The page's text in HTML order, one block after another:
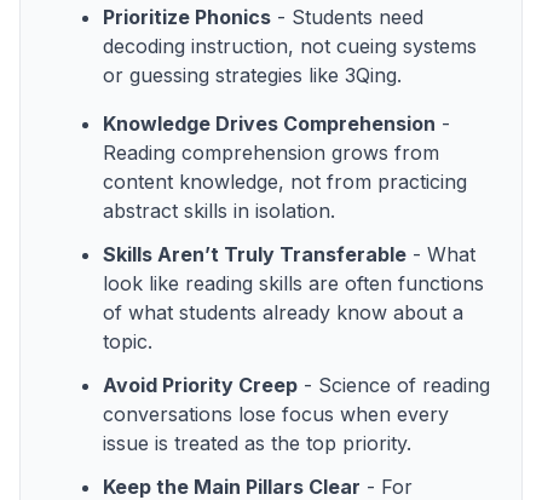
Prioritize Phonics - Students need
decoding instruction, not cueing systems
or guessing strategies like 3Qing.
Knowledge Drives Comprehension -
Reading comprehension grows from
content knowledge, not from practicing
abstract skills in isolation.
Skills Aren’t Truly Transferable - What
look like reading skills are often functions
of what students already know about a
topic.
Avoid Priority Creep - Science of reading
conversations lose focus when every
issue is treated as the top priority.
Keep the Main Pillars Clear - For